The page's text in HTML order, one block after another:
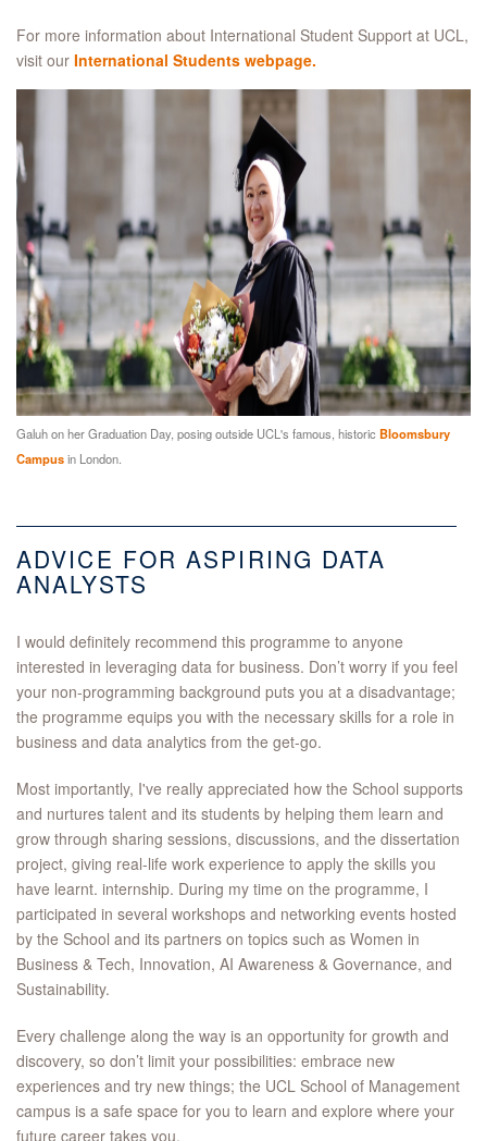
For more information about International Student Support at UCL,
visit our International Students webpage.
Galuh on her Graduation Day, posing outside UCL's famous, historic Bloomsbury
Campusin London.
ADVICE FOR ASPIRING DATA
ANALYSTS
I would definitely recommend this programme to anyone
interested in leveraging data for business. Don’t worry if you feel
your non-programming background puts you at a disadvantage;
the programme equips you with the necessary skills for a role in
business and data analytics from the get-go.
Most importantly, I've really appreciated how the School supports
and nurtures talent and its students by helping them learn and
grow through sharing sessions, discussions, and the dissertation
project, giving real-life work experience to apply the skills you
have learnt. internship. During my time on the programme, I
participated in several workshops and networking events hosted
by the School and its partners on topics such as Women in
Business & Tech, Innovation, AI Awareness & Governance, and
Sustainability.
Every challenge along the way is an opportunity for growth and
discovery, so don’t limit your possibilities: embrace new
experiences and try new things; the UCL School of Management
campus is a safe space for you to learn and explore where your
future career takes you.